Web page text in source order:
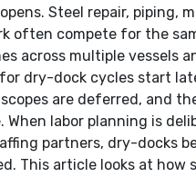
Steel repair, piping,
often compete for the
across multiple vessels
dry-dock cycles start
are deferred, and
When labor planning is
partners, dry-docks
This article looks at how